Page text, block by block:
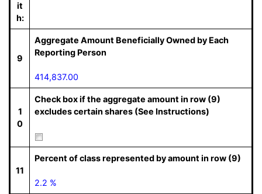
it
h:
9
Aggregate Amount Beneficially Owned by Each
Reporting Person
414,837.00
1
0
Check box if the aggregate amount in row (9)
excludes certain shares (See Instructions)
11
Percent of class represented by amount in row (9)
2.2 %